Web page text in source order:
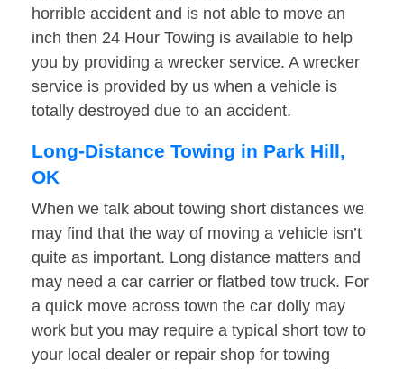
horrible accident and is not able to move an
inch then 24 Hour Towing is available to help
you by providing a wrecker service. A wrecker
service is provided by us when a vehicle is
totally destroyed due to an accident.
Long-Distance Towing in Park Hill,
OK
When we talk about towing short distances we
may find that the way of moving a vehicle isn’t
quite as important. Long distance matters and
may need a car carrier or flatbed tow truck. For
a quick move across town the car dolly may
work but you may require a typical short tow to
your local dealer or repair shop for towing